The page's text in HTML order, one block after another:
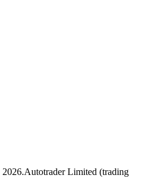
2026.Autotrader Limited (trading